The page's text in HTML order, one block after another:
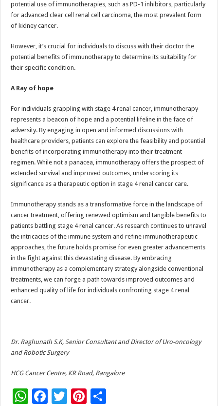
potential use of immunotherapies, such as PD-1 inhibitors, particularly
for advanced clear cell renal cell carcinoma, the most prevalent form
of kidney cancer.
However, it’s crucial for individuals to discuss with their doctor the
potential benefits of immunotherapy to determine its suitability for
their specific condition.
A Ray of hope
For individuals grappling with stage 4 renal cancer, immunotherapy
represents a beacon of hope and a potential lifeline in the face of
adversity. By engaging in open and informed discussions with
healthcare providers, patients can explore the feasibility and potential
benefits of incorporating immunotherapy into their treatment
regimen. While not a panacea, immunotherapy offers the prospect of
extended survival and improved outcomes, underscoring its
significance as a therapeutic option in stage 4 renal cancer care.
Immunotherapy stands as a transformative force in the landscape of
cancer treatment, offering renewed optimism and tangible benefits to
patients battling stage 4 renal cancer. As research continues to unravel
the intricacies of the immune system and refine immunotherapeutic
approaches, the future holds promise for even greater advancements
in the fight against this devastating disease. By embracing
immunotherapy as a complementary strategy alongside conventional
treatments, we can forge a path towards improved outcomes and
enhanced quality of life for individuals confronting stage 4 renal
cancer.
Dr. Raghunath S.K, Senior Consultant and Director of Uro-oncology
and Robotic Surgery
HCG Cancer Centre, KR Road, Bangalore
W F
T
Pi